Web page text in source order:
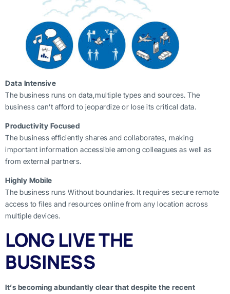
Data Intensive
The business runs on data,multiple types and sources. The
business can’t afford to jeopardize or lose its critical data.
Productivity Focused
The business efficiently shares and collaborates, making
important information accessible among colleagues as well as
from external partners.
Highly Mobile
The business runs Without boundaries. It requires secure remote
access to files and resources online from any location across
multiple devices.
LONG LIVE THE
BUSINESS
It’s becoming abundantly clear that despite the recent